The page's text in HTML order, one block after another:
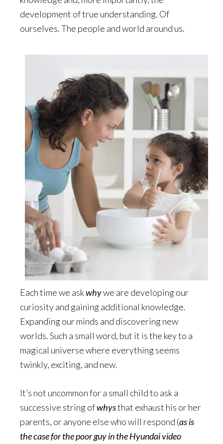
development of true understanding. Of
ourselves. The people and world around us.
Each time we askwhywe are developing our
curiosity and gaining additional knowledge.
Expanding our minds and discovering new
worlds. Such a small word, but it is the key to a
magical universe where everything seems
twinkly, exciting, and new.
It’s not uncommon for a small child to ask a
successive string ofwhysthat exhaust his or her
parents, or anyone else who will respond (as is
the case for the poor guy in the Hyundai video